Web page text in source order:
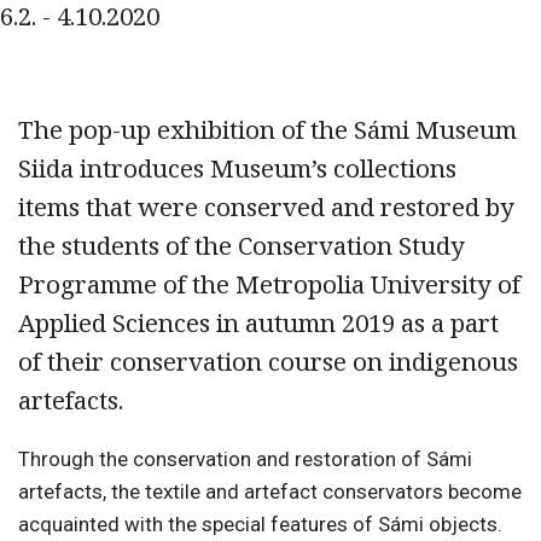
6.2. - 4.10.2020
The pop-up exhibition of the Sámi Museum
Siida introduces Museum’s collections
items that were conserved and restored by
the students of the Conservation Study
Programme of the Metropolia University of
Applied Sciences in autumn 2019 as a part
of their conservation course on indigenous
artefacts.
Through the conservation and restoration of Sámi
artefacts, the textile and artefact conservators become
acquainted with the special features of Sámi objects.